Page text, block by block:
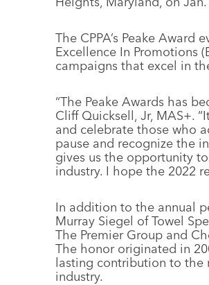
The CPPA’s Peake
Excellence In Promotions
campaigns that excel in
“The Peake Awards has
Cliff Quicksell, Jr, MAS+.
and celebrate those who
pause and recognize the
gives us the opportunity
industry. I hope the 2022
In addition to the annual
Murray Siegel of Towel
The Premier Group and
The honor originated in
lasting contribution to the
industry.